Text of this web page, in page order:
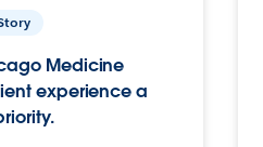
Medicine
experience a